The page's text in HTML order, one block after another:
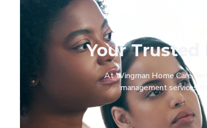
Your
At Wingman Home Care
management services